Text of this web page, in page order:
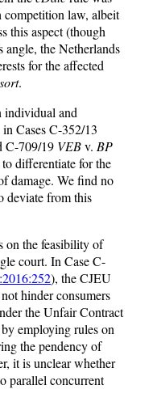
competition law, albeit
this aspect (though
the Netherlands
for the affected
.
individual and
Cases C-352/13
C-709/19 VEBv. BP
differentiate for the
damage. We find no
deviate from this
on the feasibility of
court. In Case C-
), the CJEU
hinder consumers
the Unfair Contract
employing rules on
the pendency of
it is unclear whether
parallel concurrent